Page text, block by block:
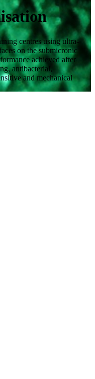
centres using ultra-
on the submicronic
achieved after
antibacterial,
and mechanical